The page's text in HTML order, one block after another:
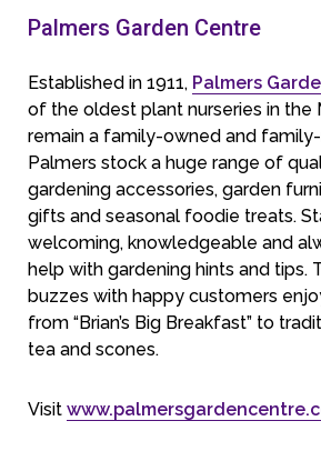
Palmers Garden Centre
Established in 1911, Palmers
of the oldest plant nurseries in the
remain a family-owned and family-
Palmers stock a huge range of
gardening accessories, garden
gifts and seasonal foodie treats.
welcoming, knowledgeable and
help with gardening hints and tips.
buzzes with happy customers
from “Brian’s Big Breakfast” to
tea and scones.
Visit